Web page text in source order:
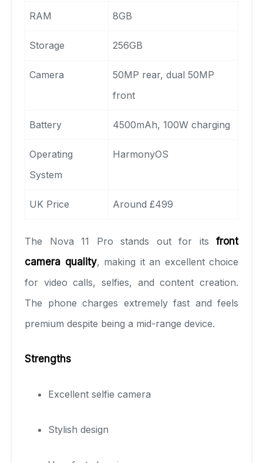
RAM 8GB
Storage 256GB
Camera
50MP rear, dual 50MP
front
Battery 4500mAh, 100W charging
Operating
System
HarmonyOS
UK Price Around £499
The Nova 11 Pro stands out for its front
camera quality, making it an excellent choice
for video calls, selfies, and content creation.
The phone charges extremely fast and feels
premium despite being a mid-range device.
Strengths
Excellent selfie camera
Stylish design